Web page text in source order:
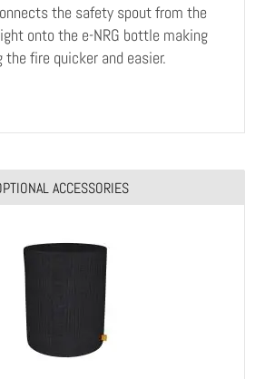
the safety spout from the
onto the e-NRG bottle making
the fire quicker and easier.
ACCESSORIES